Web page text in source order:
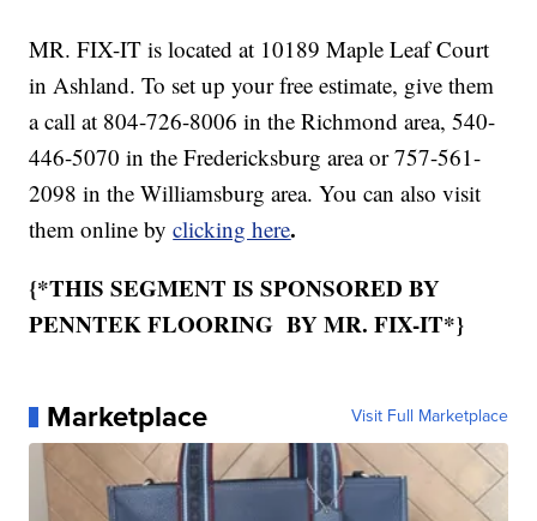
MR. FIX-IT is located at 10189 Maple Leaf Court
in Ashland. To set up your free estimate, give them
a call at 804-726-8006 in the Richmond area, 540-
446-5070 in the Fredericksburg area or 757-561-
2098 in the Williamsburg area. You can also visit
them online byclicking here.
{*THIS SEGMENT IS SPONSORED BY
PENNTEK FLOORING BY MR. FIX-IT*}
Marketplace Visit Full Marketplace